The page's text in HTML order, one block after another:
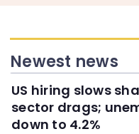
Newest news
US hiring slows
sector drags;
down to 4.2%